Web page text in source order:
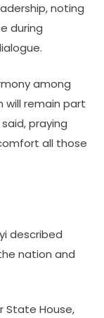
noting
during
among
will remain part
praying
all those
described
nation and
State House,